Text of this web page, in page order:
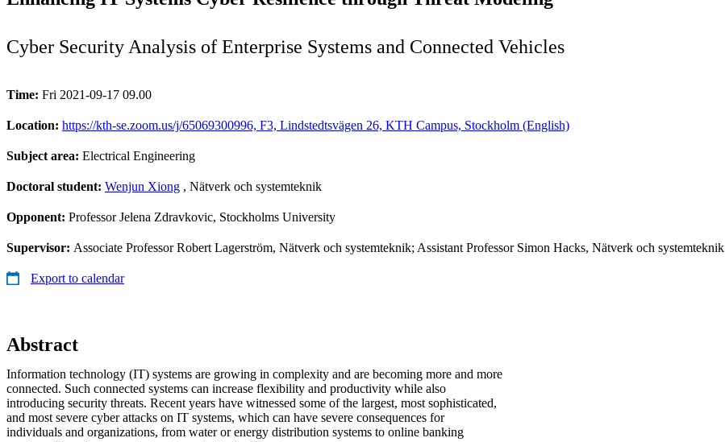
Cyber Security Analysis of Enterprise Systems and Connected Vehicles
Time: Fri 2021-09-17 09.00
Location: https://kth-se.zoom.us/j/65069300996, F3, Lindstedtsvägen 26, KTH Campus, Stockholm (English)
Subject area: Electrical Engineering
Doctoral student: Wenjun Xiong , Nätverk och systemteknik
Opponent: Professor Jelena Zdravkovic, Stockholms University
Supervisor: Associate Professor Robert Lagerström, Nätverk och systemteknik; Assistant Professor Simon Hacks, Nätverk och systemteknik
Export to calendar
Abstract
Information technology (IT) systems are growing in complexity and are becoming more and more
connected. Such connected systems can increase flexibility and productivity while also
introducing security threats. Recent years have witnessed some of the largest, most sophisticated,
and most severe cyber attacks on IT systems, which can have severe consequences for
individuals and organizations, from water or energy distribution systems to online banking